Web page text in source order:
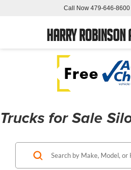
Harry Robinson
Call Now 479-646-8600
Trucks for Sale